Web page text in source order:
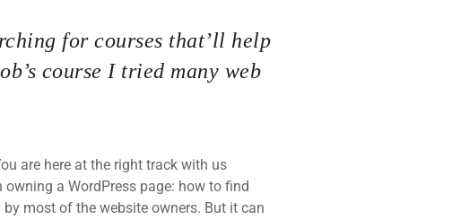
for courses that’ll help
course I tried many web
are here at the right track with us
a WordPress page: how to find
most of the website owners. But it can